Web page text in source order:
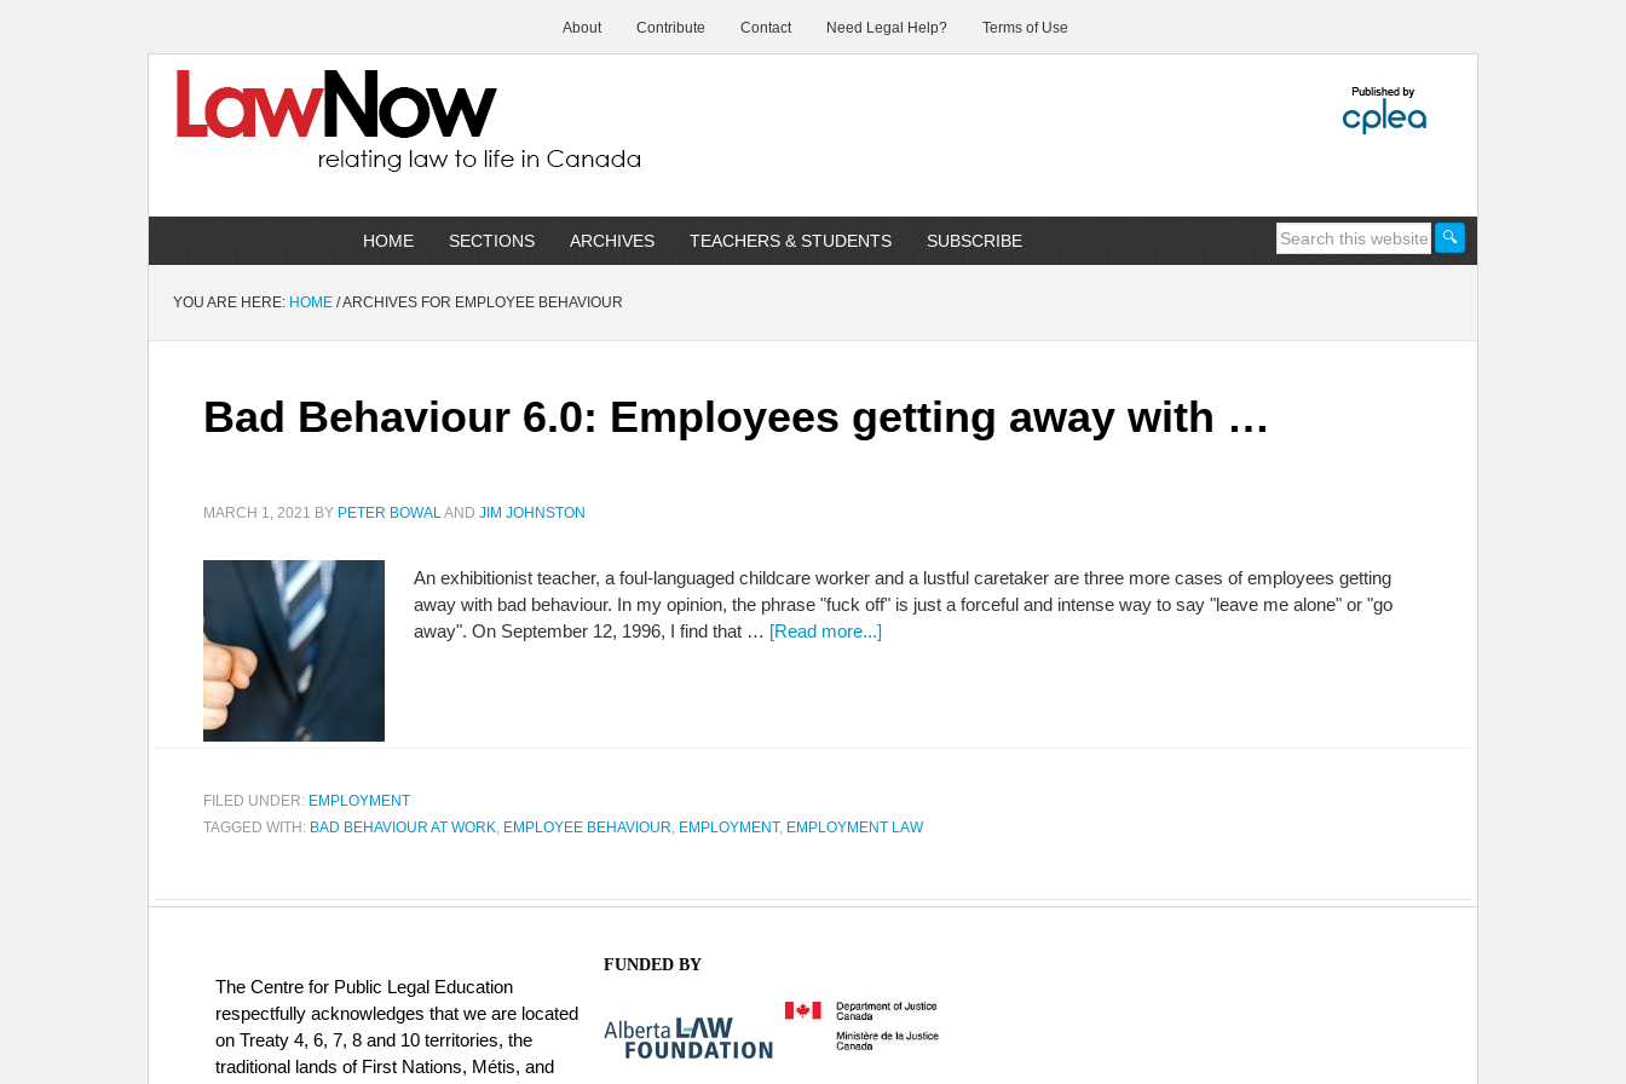
About Contribute Contact Need Legal Help? Terms of Use
HOME SECTIONS ARCHIVES TEACHERS & STUDENTS SUBSCRIBE
YOU ARE HERE: HOME /ARCHIVES FOR EMPLOYEE BEHAVIOUR
Bad Behaviour 6.0: Employees getting away with …
MARCH 1, 2021 BY PETER BOWALAND JIM JOHNSTON
An exhibitionist teacher, a foul-languaged childcare worker and a lustful caretaker are three more cases of employees getting
away with bad behaviour. In my opinion, the phrase "fuck off" is just a forceful and intense way to say "leave me alone" or "go
away". On September 12, 1996, I find that … [Read more...]
FILED UNDER: EMPLOYMENT
TAGGED WITH: BAD BEHAVIOUR AT WORK, EMPLOYEE BEHAVIOUR, EMPLOYMENT, EMPLOYMENT LAW
The Centre for Public Legal Education
respectfully acknowledges that we are located
on Treaty 4, 6, 7, 8 and 10 territories, the
traditional lands of First Nations, Métis, and
FUNDED BY